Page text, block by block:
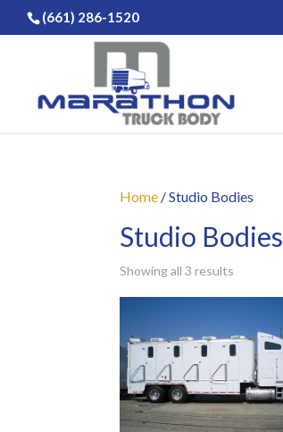
(661) 286-1520
Home / Studio Bodies
Studio Bodies
Showing all 3 results